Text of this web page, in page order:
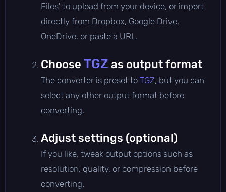
Files' to upload from your device, or import
directly from Dropbox, Google Drive,
OneDrive, or paste a URL.
Choose TGZ as output format
The converter is preset to TGZ, but you can
select any other output format before
converting.
Adjust settings (optional)
If you like, tweak output options such as
resolution, quality, or compression before
converting.